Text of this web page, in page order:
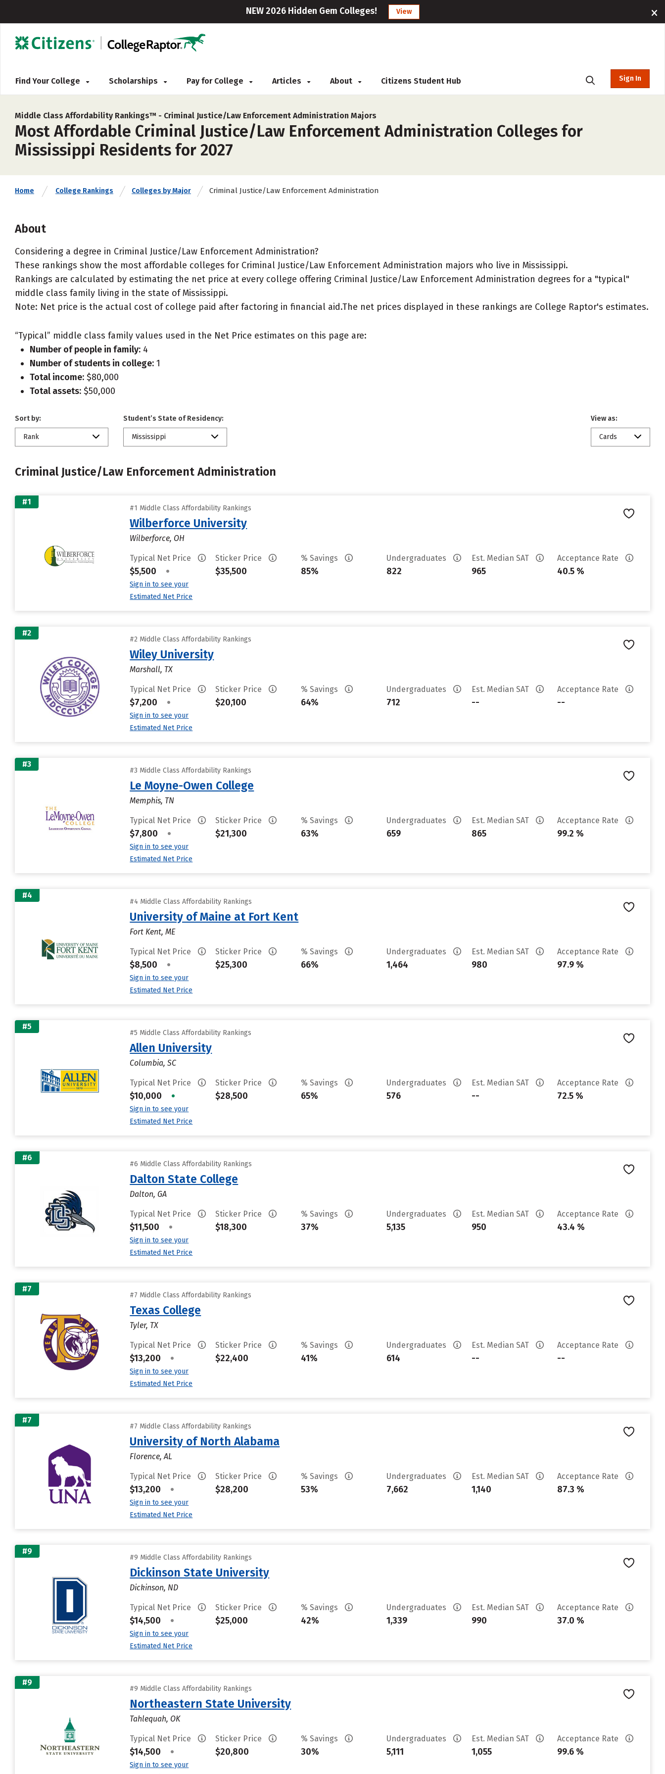
NEW 2026 Hidden Gem Colleges! View
Find Your College Scholarships Pay for College Articles About Citizens Student Hub Sign In
Middle Class Affordability Rankings™ - Criminal Justice/Law Enforcement Administration Majors
Most Affordable Criminal Justice/Law Enforcement Administration Colleges for
Mississippi Residents for 2027
Home College Rankings Colleges by Major Criminal Justice/Law Enforcement Administration
About
Considering a degree in Criminal Justice/Law Enforcement Administration?
These rankings show the most affordable colleges for Criminal Justice/Law Enforcement Administration majors who live in Mississippi.
Rankings are calculated by estimating the net price at every college offering Criminal Justice/Law Enforcement Administration degrees for a "typical"
middle class family living in the state of Mississippi.
Note: Net price is the actual cost of college paid after factoring in financial aid.The net prices displayed in these rankings are College Raptor's estimates.
“Typical” middle class family values used in the Net Price estimates on this page are:
Number of people in family: 4
Number of students in college: 1
Total income: $80,000
Total assets: $50,000
Sort by:
Rank
Student’s State of Residency:
Mississippi
View as:
Cards
Criminal Justice/Law Enforcement Administration
#1
#1 Middle Class Affordability Rankings
Wilberforce University
Wilberforce, OH
Typical Net Price
$5,500 •
Sign in to see your
Estimated Net Price
Sticker Price
$35,500
% Savings
85%
Undergraduates
822
Est. Median SAT
965
Acceptance Rate
40.5 %
#2
#2 Middle Class Affordability Rankings
Wiley University
Marshall, TX
Typical Net Price
$7,200 •
Sign in to see your
Estimated Net Price
Sticker Price
$20,100
% Savings
64%
Undergraduates
712
Est. Median SAT
--
Acceptance Rate
--
#3
#3 Middle Class Affordability Rankings
Le Moyne-Owen College
Memphis, TN
Typical Net Price
$7,800 •
Sign in to see your
Estimated Net Price
Sticker Price
$21,300
% Savings
63%
Undergraduates
659
Est. Median SAT
865
Acceptance Rate
99.2 %
#4
#4 Middle Class Affordability Rankings
University of Maine at Fort Kent
Fort Kent, ME
Typical Net Price
$8,500 •
Sign in to see your
Estimated Net Price
Sticker Price
$25,300
% Savings
66%
Undergraduates
1,464
Est. Median SAT
980
Acceptance Rate
97.9 %
#5
#5 Middle Class Affordability Rankings
Allen University
Columbia, SC
Typical Net Price
$10,000 •
Sign in to see your
Estimated Net Price
Sticker Price
$28,500
% Savings
65%
Undergraduates
576
Est. Median SAT
--
Acceptance Rate
72.5 %
#6
#6 Middle Class Affordability Rankings
Dalton State College
Dalton, GA
Typical Net Price
$11,500 •
Sign in to see your
Estimated Net Price
Sticker Price
$18,300
% Savings
37%
Undergraduates
5,135
Est. Median SAT
950
Acceptance Rate
43.4 %
#7
#7 Middle Class Affordability Rankings
Texas College
Tyler, TX
Typical Net Price
$13,200 •
Sign in to see your
Estimated Net Price
Sticker Price
$22,400
% Savings
41%
Undergraduates
614
Est. Median SAT
--
Acceptance Rate
--
#7
#7 Middle Class Affordability Rankings
University of North Alabama
Florence, AL
Typical Net Price
$13,200 •
Sign in to see your
Estimated Net Price
Sticker Price
$28,200
% Savings
53%
Undergraduates
7,662
Est. Median SAT
1,140
Acceptance Rate
87.3 %
#9
#9 Middle Class Affordability Rankings
Dickinson State University
Dickinson, ND
Typical Net Price
$14,500 •
Sign in to see your
Estimated Net Price
Sticker Price
$25,000
% Savings
42%
Undergraduates
1,339
Est. Median SAT
990
Acceptance Rate
37.0 %
#9
#9 Middle Class Affordability Rankings
Northeastern State University
Tahlequah, OK
Typical Net Price
$14,500 •
Sign in to see your
Sticker Price
$20,800
% Savings
30%
Undergraduates
5,111
Est. Median SAT
1,055
Acceptance Rate
99.6 %